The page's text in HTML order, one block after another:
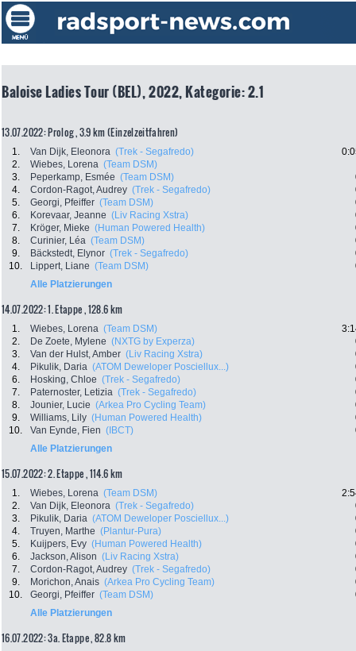
Baloise Ladies Tour (BEL), 2022, Kategorie: 2.1
13.07.2022: Prolog , 3.9 km (Einzelzeitfahren)
1. Van Dijk, Eleonora (Trek - Segafredo)
2.
Wiebes, Lorena (Team DSM)
3.
Peperkamp, Esmée (Team DSM)
4.
Cordon-Ragot, Audrey (Trek - Segafredo)
5.
Georgi, Pfeiffer (Team DSM)
6.
Korevaar, Jeanne (Liv Racing Xstra)
7.
Kröger, Mieke (Human Powered Health)
8.
Curinier, Léa (Team DSM)
9.
Bäckstedt, Elynor (Trek - Segafredo)
10.
Lippert, Liane (Team DSM)
Alle Platzierungen
14.07.2022: 1. Etappe , 128.6 km
1. Wiebes, Lorena (Team DSM)
2.
De Zoete, Mylene (NXTG by Experza)
3.
Van der Hulst, Amber (Liv Racing Xstra)
4.
Pikulik, Daria (ATOM Deweloper Posciellux...)
6.
Hosking, Chloe (Trek - Segafredo)
7.
Paternoster, Letizia (Trek - Segafredo)
8.
Jounier, Lucie (Arkea Pro Cycling Team)
9.
Williams, Lily (Human Powered Health)
10.
Van Eynde, Fien (IBCT)
Alle Platzierungen
15.07.2022: 2. Etappe , 114.6 km
1. Wiebes, Lorena (Team DSM)
2.
Van Dijk, Eleonora (Trek - Segafredo)
3.
Pikulik, Daria (ATOM Deweloper Posciellux...)
4.
Truyen, Marthe (Plantur-Pura)
5.
Kuijpers, Evy (Human Powered Health)
6.
Jackson, Alison (Liv Racing Xstra)
7.
Cordon-Ragot, Audrey (Trek - Segafredo)
9.
Morichon, Anais (Arkea Pro Cycling Team)
10.
Georgi, Pfeiffer (Team DSM)
Alle Platzierungen
16.07.2022: 3a. Etappe , 82.8 km